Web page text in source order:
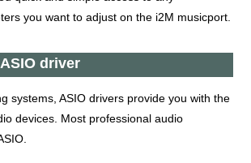
you want to adjust on the i2M musicport.
driver
systems, ASIO drivers provide you with the
devices. Most professional audio